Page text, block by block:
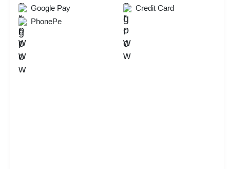
Google Pay
Credit Card
PhonePe